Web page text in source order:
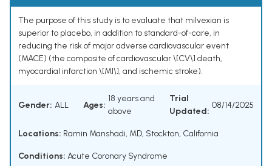
The purpose of this study is to evaluate that milvexian is
superior to placebo, in addition to standard-of-care, in
reducing the risk of major adverse cardiovascular event
(MACE) (the composite of cardiovascular \[CV\] death,
myocardial infarction \[MI\], and ischemic stroke).
Gender: ALL Ages:
18 years and
above
Trial
Updated:
08/14/2025
Locations: Ramin Manshadi, MD, Stockton, California
Conditions: Acute Coronary Syndrome